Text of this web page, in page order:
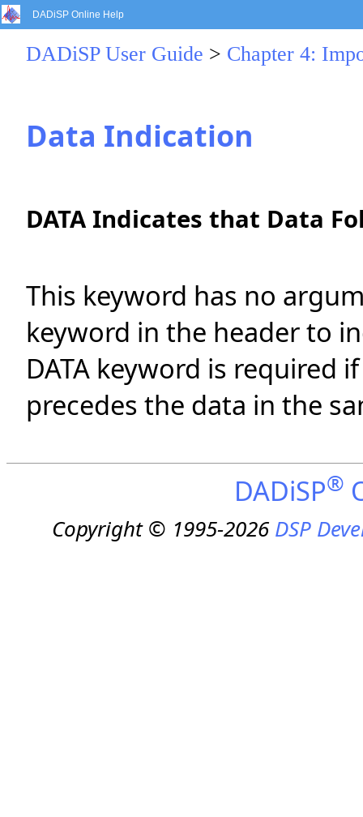
DADiSP Online Help
DADiSP User Guide > Chapter 4:
Data Indication
DATA Indicates that Data
This keyword has no
keyword in the header to
DATA keyword is required
precedes the data in the
DADiSP®
Copyright © 1995-2026DSP